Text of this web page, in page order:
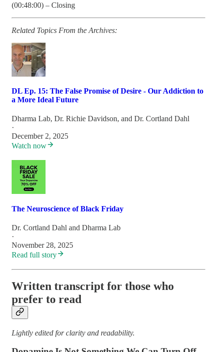
(00:48:00) – Closing
Related Topics From the Archives:
DL Ep. 15: The False Promise of Desire - Our Addiction to
a More Ideal Future
Dharma Lab, Dr. Richie Davidson, and Dr. Cortland Dahl
·
December 2, 2025
Watch now
The Neuroscience of Black Friday
Dr. Cortland Dahl and Dharma Lab
·
November 28, 2025
Read full story
Written transcript for those who
prefer to read
Lightly edited for clarity and readability.